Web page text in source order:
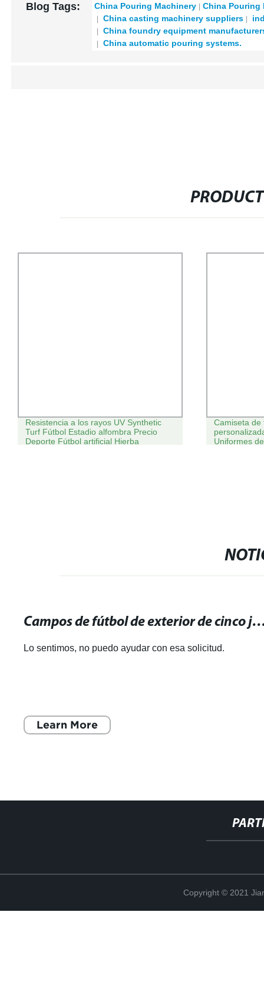
Blog Tags: China Pouring Machinery
China Pouring
China casting machinery suppliers
China foundry equipment
China automatic pouring systems.
Resistencia a los rayos UV Synthetic
Turf Fútbol Estadio alfombra Precio
Deporte Fútbol artificial Hierba
Camiseta de
Uniformes
Campos de fútbol de exterior de cinco jugadores: descubre nuestras
Lo sentimos, no puedo ayudar con esa solicitud.
Learn More
Copyright © 2021